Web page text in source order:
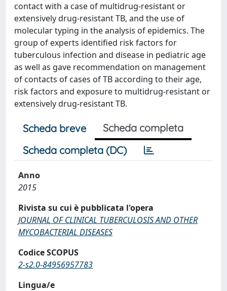
contact with a case of multidrug-resistant or
extensively drug-resistant TB, and the use of
molecular typing in the analysis of epidemics. The
group of experts identified risk factors for
tuberculous infection and disease in pediatric age
as well as gave recommendation on management
of contacts of cases of TB according to their age,
risk factors and exposure to multidrug-resistant or
extensively drug-resistant TB.
Scheda breve
Scheda completa
Scheda completa (DC)
Anno
2015
Rivista su cui è pubblicata l'opera
JOURNAL OF CLINICAL TUBERCULOSIS AND OTHER
MYCOBACTERIAL DISEASES
Codice SCOPUS
2-s2.0-84956957783
Lingua/e